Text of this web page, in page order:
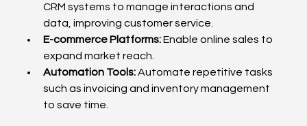
CRM systems to manage interactions and
data, improving customer service.
E-commerce Platforms: Enable online sales to
expand market reach.
Automation Tools: Automate repetitive tasks
such as invoicing and inventory management
to save time.